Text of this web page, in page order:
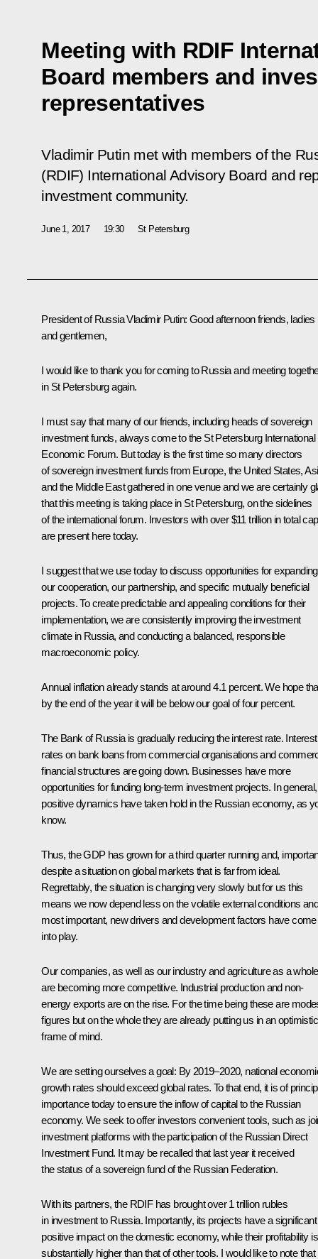
Meeting with RDIF
Board members and
representatives
Vladimir Putin met with members of the
(RDIF) International Advisory Board and
investment community.
June 1, 2017 19:30 St Petersburg
President of Russia Vladimir Putin: Good afternoon friends, ladies
and gentlemen,
I would like to thank you for coming to Russia and meeting
in St Petersburg again.
I must say that many of our friends, including heads of sovereign
investment funds, always come to the St Petersburg International
Economic Forum. But today is the first time so many directors
of sovereign investment funds from Europe, the United States,
and the Middle East gathered in one venue and we are certainly
that this meeting is taking place in St Petersburg, on the sidelines
of the international forum. Investors with over $11 trillion in total
are present here today.
I suggest that we use today to discuss opportunities for expanding
our cooperation, our partnership, and specific mutually beneficial
projects. To create predictable and appealing conditions for their
implementation, we are consistently improving the investment
climate in Russia, and conducting a balanced, responsible
macroeconomic policy.
Annual inflation already stands at around 4.1 percent. We hope
by the end of the year it will be below our goal of four percent.
The Bank of Russia is gradually reducing the interest rate. Interest
rates on bank loans from commercial organisations and
financial structures are going down. Businesses have more
opportunities for funding long-term investment projects. In general,
positive dynamics have taken hold in the Russian economy, as
know.
Thus, the GDP has grown for a third quarter running and,
despite a situation on global markets that is far from ideal.
Regrettably, the situation is changing very slowly but for us this
means we now depend less on the volatile external conditions
most important, new drivers and development factors have come
into play.
Our companies, as well as our industry and agriculture as a whole
are becoming more competitive. Industrial production and non-
energy exports are on the rise. For the time being these are
figures but on the whole they are already putting us in an optimistic
frame of mind.
We are setting ourselves a goal: By 2019–2020, national
growth rates should exceed global rates. To that end, it is of
importance today to ensure the inflow of capital to the Russian
economy. We seek to offer investors convenient tools, such as
investment platforms with the participation of the Russian Direct
Investment Fund. It may be recalled that last year it received
the status of a sovereign fund of the Russian Federation.
With its partners, the RDIF has brought over 1 trillion rubles
in investment to Russia. Importantly, its projects have a significant
positive impact on the domestic economy, while their profitability is
substantially higher than that of other tools. I would like to note that